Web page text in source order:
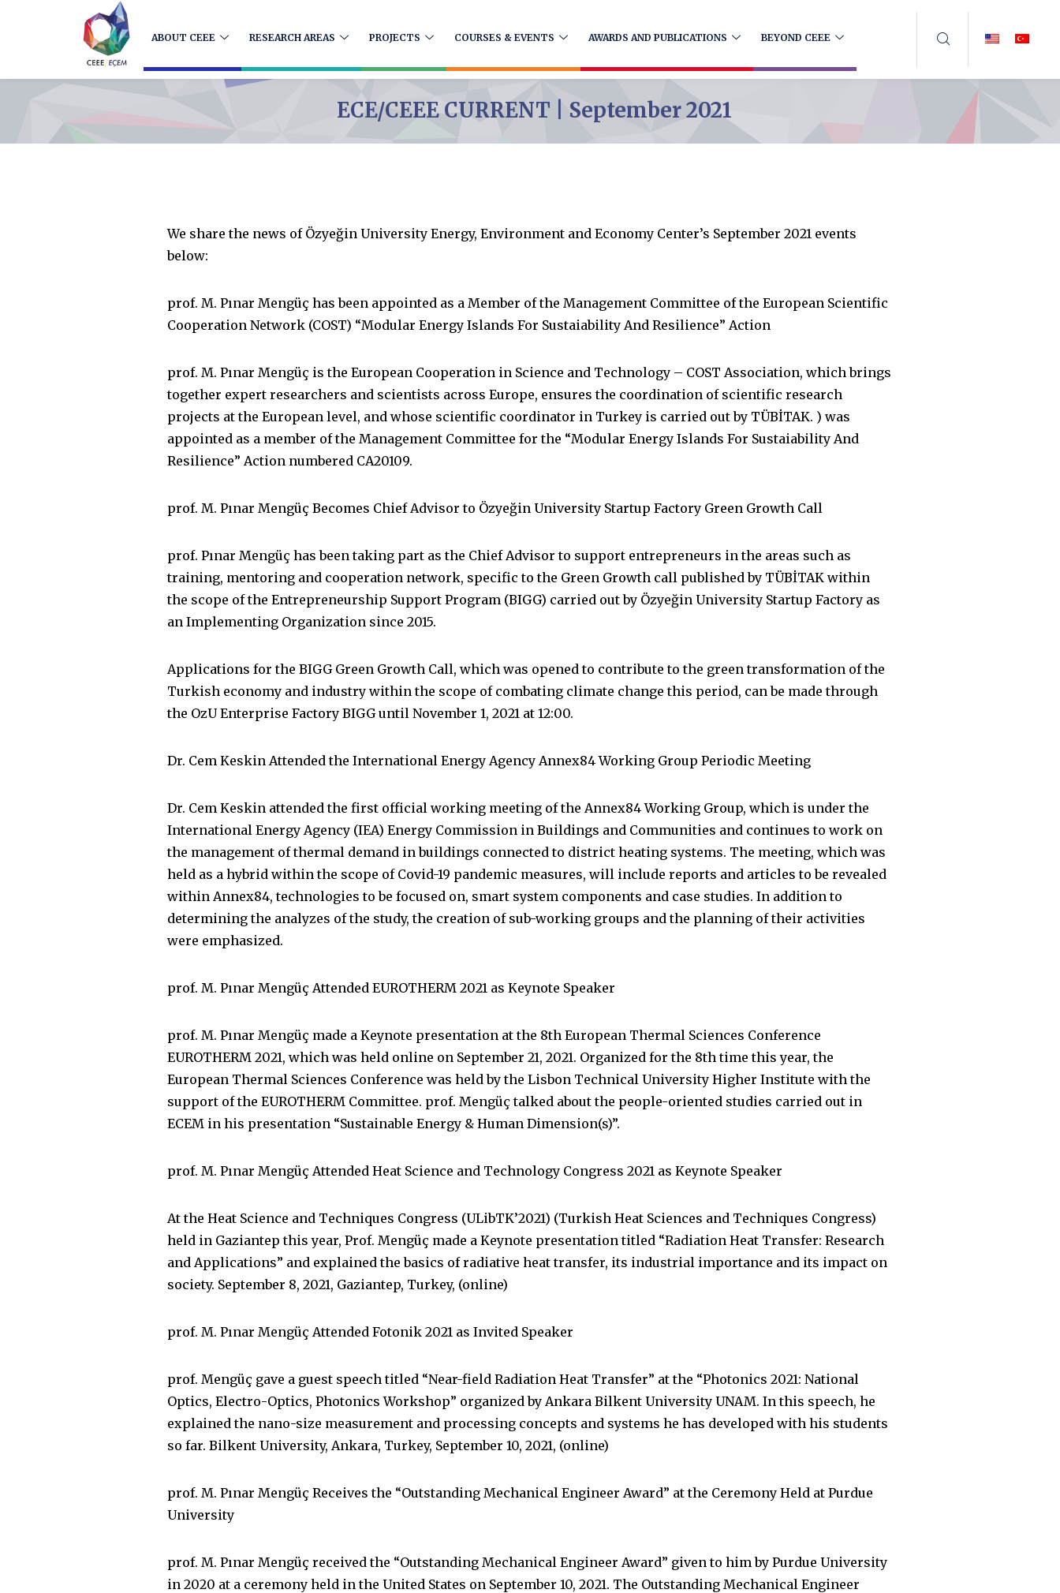
ABOUT CEEE RESEARCH AREAS PROJECTS COURSES & EVENTS AWARDS AND PUBLICATIONS BEYOND CEEE
ECE/CEEE CURRENT | September 2021
We share the news of Özyeğin University Energy, Environment and Economy Center’s September 2021 events
below:
prof. M. Pınar Mengüç has been appointed as a Member of the Management Committee of the European Scientific
Cooperation Network (COST) “Modular Energy Islands For Sustaiability And Resilience” Action
prof. M. Pınar Mengüç is the European Cooperation in Science and Technology – COST Association, which brings
together expert researchers and scientists across Europe, ensures the coordination of scientific research
projects at the European level, and whose scientific coordinator in Turkey is carried out by TÜBİTAK. ) was
appointed as a member of the Management Committee for the “Modular Energy Islands For Sustaiability And
Resilience” Action numbered CA20109.
prof. M. Pınar Mengüç Becomes Chief Advisor to Özyeğin University Startup Factory Green Growth Call
prof. Pınar Mengüç has been taking part as the Chief Advisor to support entrepreneurs in the areas such as
training, mentoring and cooperation network, specific to the Green Growth call published by TÜBİTAK within
the scope of the Entrepreneurship Support Program (BIGG) carried out by Özyeğin University Startup Factory as
an Implementing Organization since 2015.
Applications for the BIGG Green Growth Call, which was opened to contribute to the green transformation of the
Turkish economy and industry within the scope of combating climate change this period, can be made through
the OzU Enterprise Factory BIGG until November 1, 2021 at 12:00.
Dr. Cem Keskin Attended the International Energy Agency Annex84 Working Group Periodic Meeting
Dr. Cem Keskin attended the first official working meeting of the Annex84 Working Group, which is under the
International Energy Agency (IEA) Energy Commission in Buildings and Communities and continues to work on
the management of thermal demand in buildings connected to district heating systems. The meeting, which was
held as a hybrid within the scope of Covid-19 pandemic measures, will include reports and articles to be revealed
within Annex84, technologies to be focused on, smart system components and case studies. In addition to
determining the analyzes of the study, the creation of sub-working groups and the planning of their activities
were emphasized.
prof. M. Pınar Mengüç Attended EUROTHERM 2021 as Keynote Speaker
prof. M. Pınar Mengüç made a Keynote presentation at the 8th European Thermal Sciences Conference
EUROTHERM 2021, which was held online on September 21, 2021. Organized for the 8th time this year, the
European Thermal Sciences Conference was held by the Lisbon Technical University Higher Institute with the
support of the EUROTHERM Committee. prof. Mengüç talked about the people-oriented studies carried out in
ECEM in his presentation “Sustainable Energy & Human Dimension(s)”.
prof. M. Pınar Mengüç Attended Heat Science and Technology Congress 2021 as Keynote Speaker
At the Heat Science and Techniques Congress (ULibTK’2021) (Turkish Heat Sciences and Techniques Congress)
held in Gaziantep this year, Prof. Mengüç made a Keynote presentation titled “Radiation Heat Transfer: Research
and Applications” and explained the basics of radiative heat transfer, its industrial importance and its impact on
society. September 8, 2021, Gaziantep, Turkey, (online)
prof. M. Pınar Mengüç Attended Fotonik 2021 as Invited Speaker
prof. Mengüç gave a guest speech titled “Near-field Radiation Heat Transfer” at the “Photonics 2021: National
Optics, Electro-Optics, Photonics Workshop” organized by Ankara Bilkent University UNAM. In this speech, he
explained the nano-size measurement and processing concepts and systems he has developed with his students
so far. Bilkent University, Ankara, Turkey, September 10, 2021, (online)
prof. M. Pınar Mengüç Receives the “Outstanding Mechanical Engineer Award” at the Ceremony Held at Purdue
University
prof. M. Pınar Mengüç received the “Outstanding Mechanical Engineer Award” given to him by Purdue University
in 2020 at a ceremony held in the United States on September 10, 2021. The Outstanding Mechanical Engineer